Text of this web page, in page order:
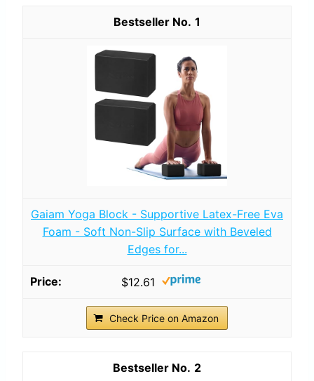
1
Gaiam Yoga Block - Supportive Latex-Free Eva
Foam - Soft Non-Slip Surface with Beveled
Edges for...
$12.61
Check Price on Amazon
2